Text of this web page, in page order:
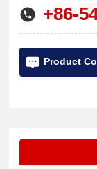
rice, and+86-
Product